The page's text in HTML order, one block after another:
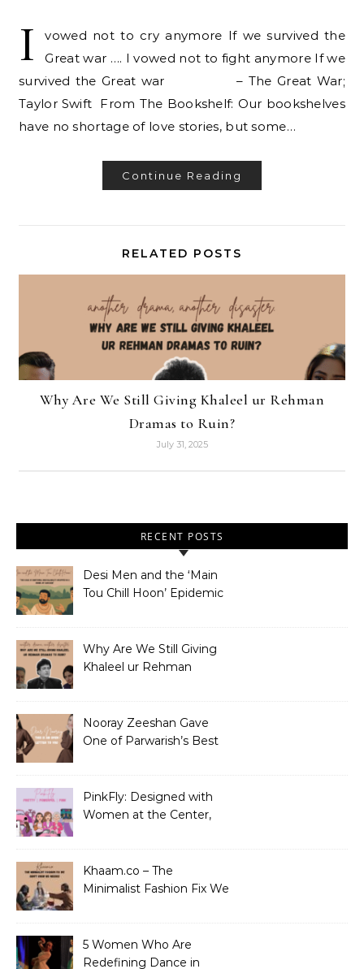
I
vowed not to cry anymore If we survived the
Great war …. I vowed not to fight anymore If we
survived the Great war – The Great War;
Taylor Swift From The Bookshelf: Our bookshelves
have no shortage of love stories, but some…
Continue Reading
RELATED POSTS
Why Are We Still Giving Khaleel ur Rehman
Dramas to Ruin?
July 31, 2025
RECENT POSTS
Desi Men and the ‘Main
Tou Chill Hoon’ Epidemic
Why Are We Still Giving
Khaleel ur Rehman
Nooray Zeeshan Gave
One of Parwarish’s Best
PinkFly: Designed with
Women at the Center,
Khaam.co – The
Minimalist Fashion Fix We
5 Women Who Are
Redefining Dance in